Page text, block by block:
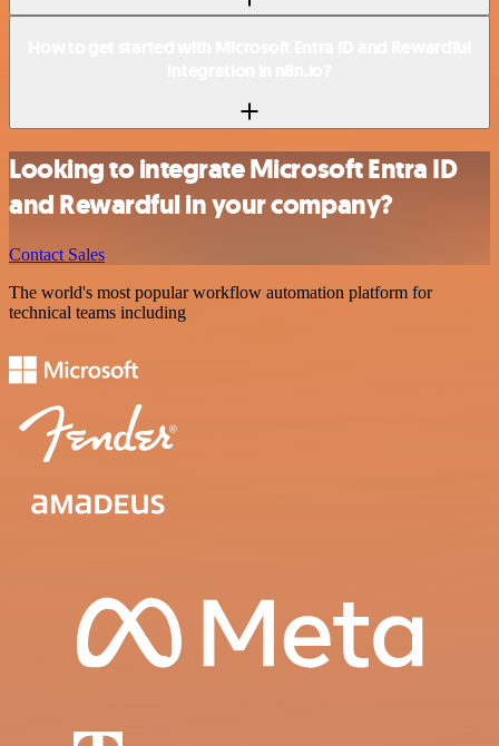
Looking to integrate Microsoft Entra ID
and Rewardful in your company?
Contact Sales
The world's most popular workflow automation platform for
technical teams including